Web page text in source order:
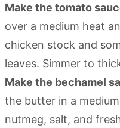
Make the tomato
over a medium heat
chicken stock and
leaves. Simmer to
Make the bechamel
the butter in a
nutmeg, salt, and